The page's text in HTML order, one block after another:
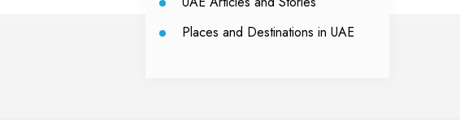
Places and Destinations in UAE